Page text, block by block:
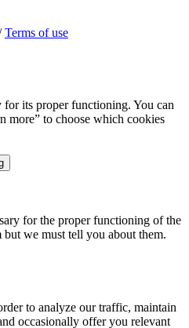
Terms of use
for its proper functioning. You can
more” to choose which cookies
for the proper functioning of the
but we must tell you about them.
to analyze our traffic, maintain
occasionally offer you relevant